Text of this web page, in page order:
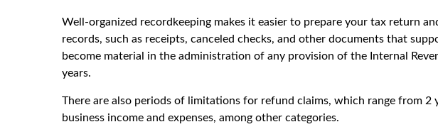
Well-organized recordkeeping makes it easier to prepare your tax return
records, such as receipts, canceled checks, and other documents that
become material in the administration of any provision of the Internal
years.
There are also periods of limitations for refund claims, which range from 2
business income and expenses, among other categories.